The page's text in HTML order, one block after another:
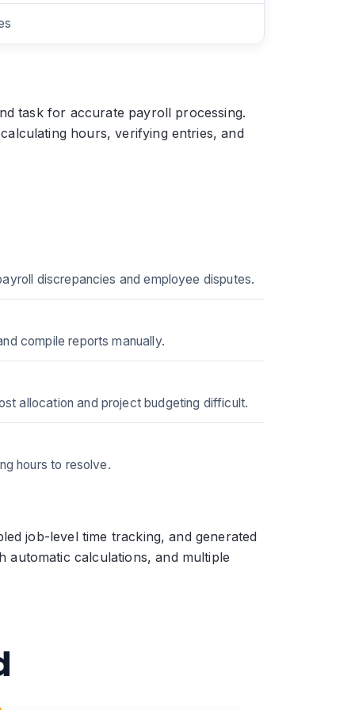
task for accurate payroll processing.
hours, verifying entries, and
discrepancies and employee disputes.
compile reports manually.
allocation and project budgeting difficult.
hours to resolve.
job-level time tracking, and generated
automatic calculations, and multiple